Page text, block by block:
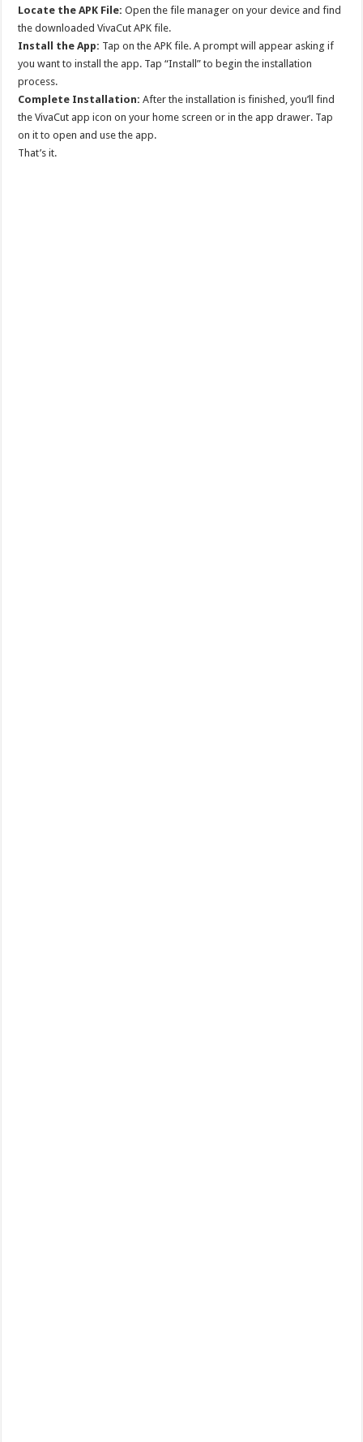
Locate the APK File: Open the file manager on your device and find
the downloaded VivaCut APK file.
Install the App: Tap on the APK file. A prompt will appear asking if
you want to install the app. Tap “Install” to begin the installation
process.
Complete Installation: After the installation is finished, you’ll find
the VivaCut app icon on your home screen or in the app drawer. Tap
on it to open and use the app.
That’s it.